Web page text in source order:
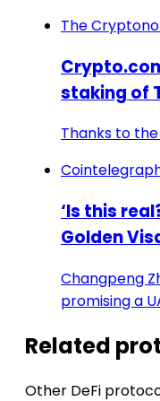
The
staking of
Thanks to
‘Is this
Golden
Changpeng
promising a
Related
Other DeFi